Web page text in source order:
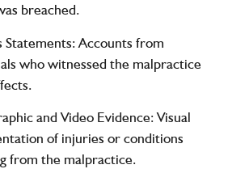
breached.
Statements: Accounts from
who witnessed the malpractice
and Video Evidence: Visual
of injuries or conditions
from the malpractice.